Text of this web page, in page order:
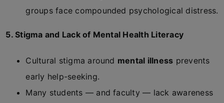
groups face compounded psychological distress.
5. Stigma and Lack of Mental Health Literacy
Cultural stigma around mental illness prevents
early help-seeking.
Many students — and faculty — lack awareness